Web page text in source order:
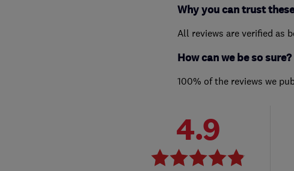
Why you can trust
All reviews are verified as
How can we be so sure?
100% of the reviews we
4.9